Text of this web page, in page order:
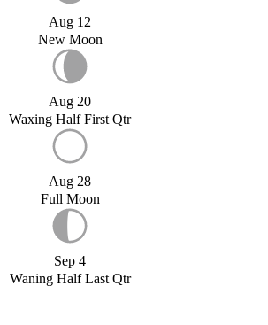
Aug 12
New Moon
Aug 20
Waxing Half First Qtr
Aug 28
Full Moon
Sep 4
Waning Half Last Qtr